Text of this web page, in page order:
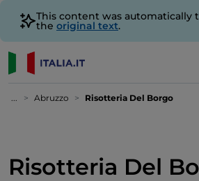
This content was automatically
the original text.
... Abruzzo Risotteria Del Borgo
Risotteria Del